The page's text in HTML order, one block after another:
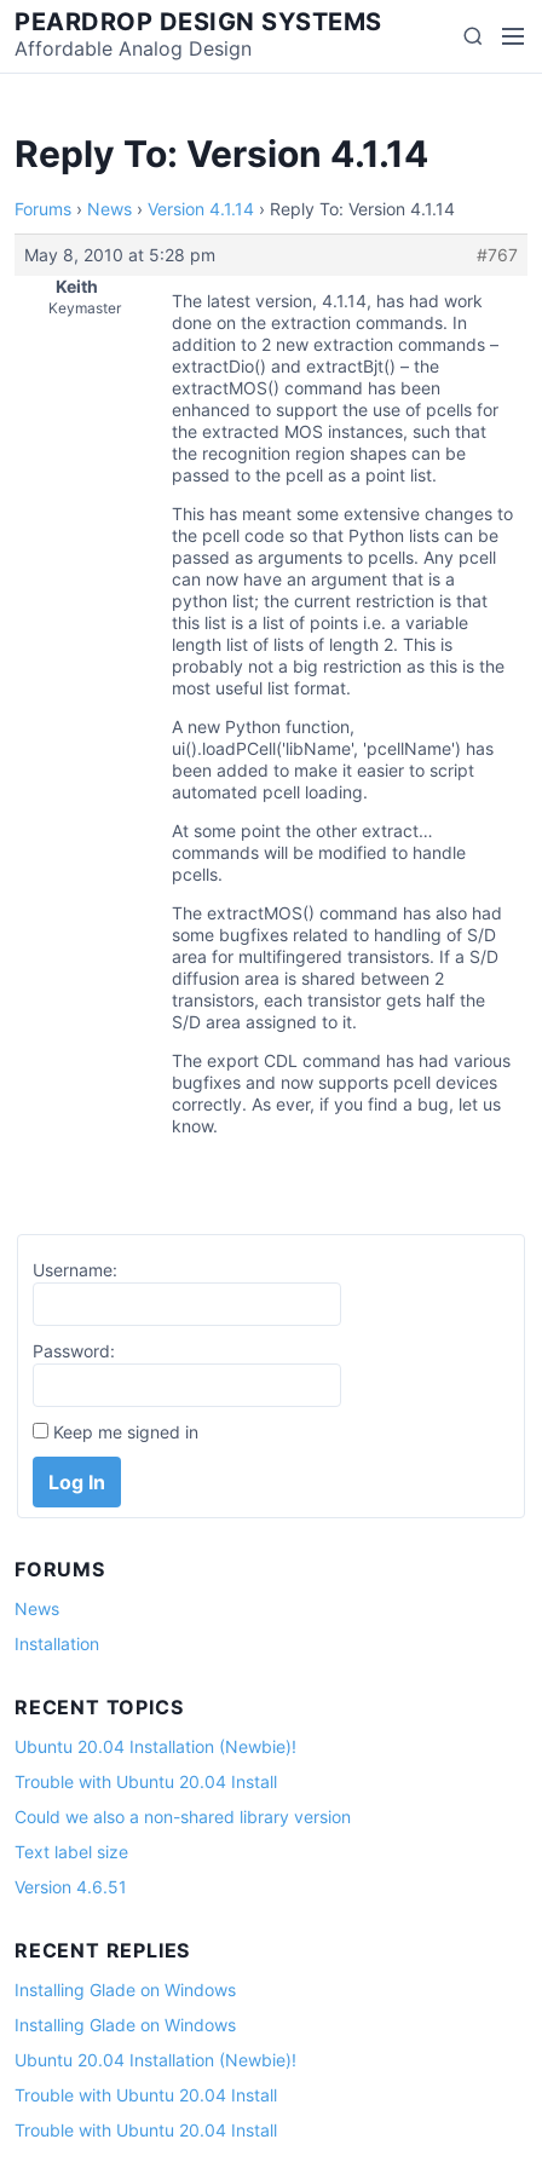
Skip
to
content
PEARDROP DESIGN SYSTEMS
Affordable Analog Design Search
Reply To: Version 4.1.14
Forums › News › Version 4.1.14 › Reply To: Version 4.1.14
May 8, 2010 at 5:28 pm
#767
Keith
Keymaster
The latest version, 4.1.14, has had work
done on the extraction commands. In
addition to 2 new extraction commands –
extractDio() and extractBjt() – the
extractMOS() command has been
enhanced to support the use of pcells for
the extracted MOS instances, such that
the recognition region shapes can be
passed to the pcell as a point list.
This has meant some extensive changes to
the pcell code so that Python lists can be
passed as arguments to pcells. Any pcell
can now have an argument that is a
python list; the current restriction is that
this list is a list of points i.e. a variable
length list of lists of length 2. This is
probably not a big restriction as this is the
most useful list format.
A new Python function,
ui().loadPCell('libName', 'pcellName') has
been added to make it easier to script
automated pcell loading.
At some point the other extract…
commands will be modified to handle
pcells.
The extractMOS() command has also had
some bugfixes related to handling of S/D
area for multifingered transistors. If a S/D
diffusion area is shared between 2
transistors, each transistor gets half the
S/D area assigned to it.
The export CDL command has had various
bugfixes and now supports pcell devices
correctly. As ever, if you find a bug, let us
know.
Username:
Password:
Keep me signed in
Log In
FORUMS
News
Installation
RECENT TOPICS
Ubuntu 20.04 Installation (Newbie)!
Trouble with Ubuntu 20.04 Install
Could we also a non-shared library version
Text label size
Version 4.6.51
RECENT REPLIES
Installing Glade on Windows
Installing Glade on Windows
Ubuntu 20.04 Installation (Newbie)!
Trouble with Ubuntu 20.04 Install
Trouble with Ubuntu 20.04 Install